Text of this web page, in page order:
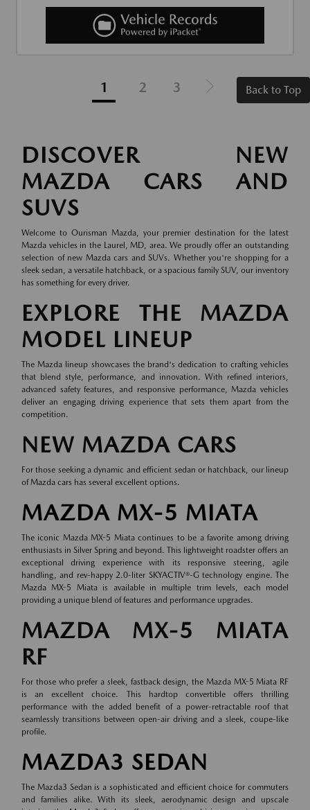
1 2 3 Back to Top
DISCOVER NEW
MAZDA CARS AND
SUVS
Welcome to Ourisman Mazda, your premier destination for the latest
Mazda vehicles in the Laurel, MD, area. We proudly offer an outstanding
selection of new Mazda cars and SUVs. Whether you're shopping for a
sleek sedan, a versatile hatchback, or a spacious family SUV, our inventory
has something for every driver.
EXPLORE THE MAZDA
MODEL LINEUP
The Mazda lineup showcases the brand's dedication to crafting vehicles
that blend style, performance, and innovation. With refined interiors,
advanced safety features, and responsive performance, Mazda vehicles
deliver an engaging driving experience that sets them apart from the
competition.
NEW MAZDA CARS
For those seeking a dynamic and efficient sedan or hatchback, our lineup
ofMazda cars has several excellent options.
MAZDA MX-5 MIATA
The iconic Mazda MX-5 Miata continues to be a favorite among driving
enthusiasts in Silver Spring and beyond. This lightweight roadster offers an
exceptional driving experience with its responsive steering, agile
handling, and rev-happy 2.0-liter SKYACTIV®-G technology engine. The
Mazda MX-5 Miata is available in multiple trim levels, each model
providing a unique blend of features and performance upgrades.
MAZDA MX-5 MIATA
RF
For those who prefer a sleek, fastback design, the Mazda MX-5 Miata RF
is an excellent choice. This hardtop convertible offers thrilling
performance with the added benefit of a power-retractable roof that
seamlessly transitions between open-air driving and a sleek, coupe-like
profile.
MAZDA3 SEDAN
The Mazda3 Sedan is a sophisticated and efficient choice for commuters
and families alike. With its sleek, aerodynamic design and upscale